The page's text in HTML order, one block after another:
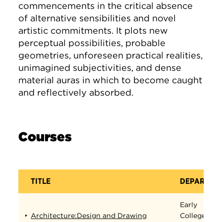
commencements in the critical absence
of alternative sensibilities and novel
artistic commitments. It plots new
perceptual possibilities, probable
geometries, unforeseen practical realities,
unimagined subjectivities, and dense
material auras in which to become caught
and reflectively absorbed.
Courses
TITLE
Architecture:Design and Drawing
Early
College